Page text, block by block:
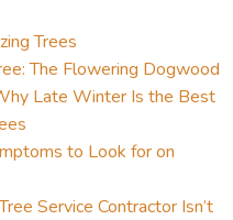
Trees
The Flowering Dogwood
Late Winter Is the Best
to Look for on
Service Contractor Isn’t